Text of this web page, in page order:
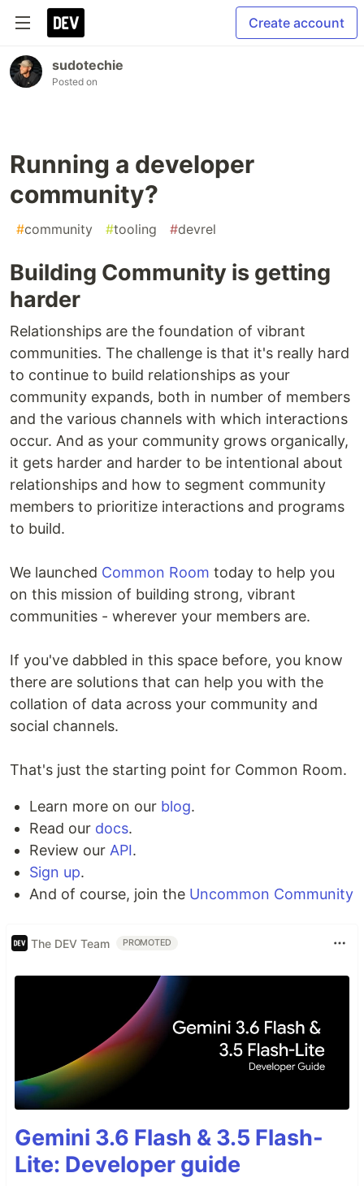
Create account
sudotechie
Posted on
Running a developer
community?
#community #tooling #devrel
Building Community is getting
harder
Relationships are the foundation of vibrant
communities. The challenge is that it's really hard
to continue to build relationships as your
community expands, both in number of members
and the various channels with which interactions
occur. And as your community grows organically,
it gets harder and harder to be intentional about
relationships and how to segment community
members to prioritize interactions and programs
to build.
We launched Common Room today to help you
on this mission of building strong, vibrant
communities - wherever your members are.
If you've dabbled in this space before, you know
there are solutions that can help you with the
collation of data across your community and
social channels.
That's just the starting point for Common Room.
Learn more on our blog.
Read our docs.
Review our API.
Sign up.
And of course, join the Uncommon Community
The DEV Team PROMOTED
Gemini 3.6 Flash & 3.5 Flash-
Lite: Developer guide